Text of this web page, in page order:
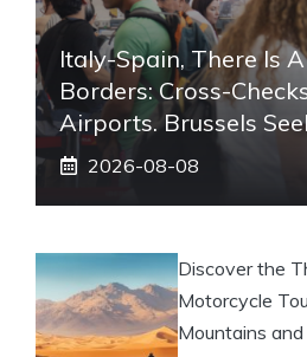
Italy-Spain, There Is
Borders: Cross-
Airports. Brussels
2026-08-08
Discover the
Motorcycle
Mountains